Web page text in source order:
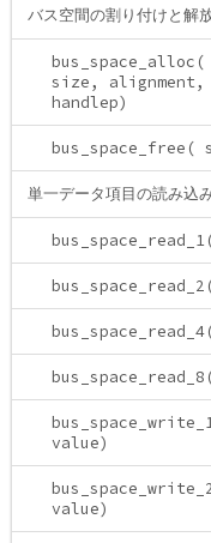
バス空間の割り付けと解
size, alignment,
handlep)
単一データ項目の読み込
value)
value)